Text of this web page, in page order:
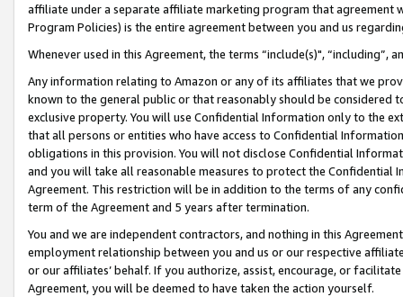
affiliate under a separate affiliate marketing program that agreement
Program Policies) is the entire agreement between you and us
Whenever used in this Agreement, the terms “include(s)",
Any information relating to Amazon or any of its affiliates that we
known to the general public or that reasonably should be considered
exclusive property. You will use Confidential Information only to the
that all persons or entities who have access to Confidential
obligations in this provision. You will not disclose Confidential
and you will take all reasonable measures to protect the Confidential
Agreement. This restriction will be in addition to the terms of any
term of the Agreement and 5 years after termination.
You and we are independent contractors, and nothing in this
employment relationship between you and us or our respective
or our affiliates’ behalf. If you authorize, assist, encourage, or
Agreement, you will be deemed to have taken the action yourself.